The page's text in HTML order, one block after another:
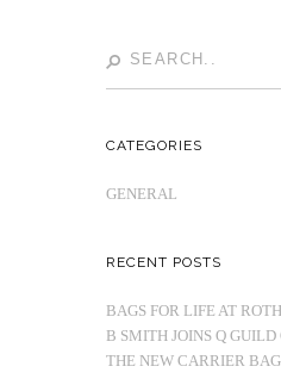
CATEGORIES
GENERAL
RECENT POSTS
BAGS FOR LIFE AT
B SMITH JOINS Q GUILD
THE NEW CARRIER